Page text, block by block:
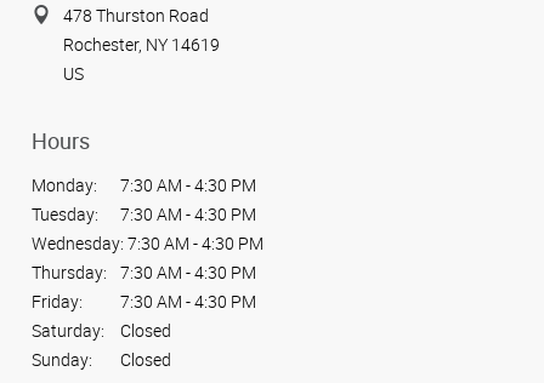
478 Thurston Road
Rochester, NY 14619
US
Hours
Monday:
7:30 AM - 4:30 PM
Tuesday:
7:30 AM - 4:30 PM
Wednesday: 7:30 AM - 4:30 PM
Thursday:
7:30 AM - 4:30 PM
Friday:
7:30 AM - 4:30 PM
Saturday:
Closed
Sunday:
Closed